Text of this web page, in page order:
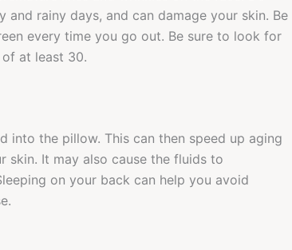
rainy days, and can damage your skin. Be
every time you go out. Be sure to look for
at least 30.
into the pillow. This can then speed up aging
skin. It may also cause the fluids to
on your back can help you avoid